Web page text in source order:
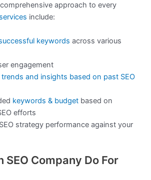
approach to every
include:
keywords across various
engagement
trends and insights based on past SEO
keywords & budgetbased on
efforts
strategy performance against your
SEO Company Do For